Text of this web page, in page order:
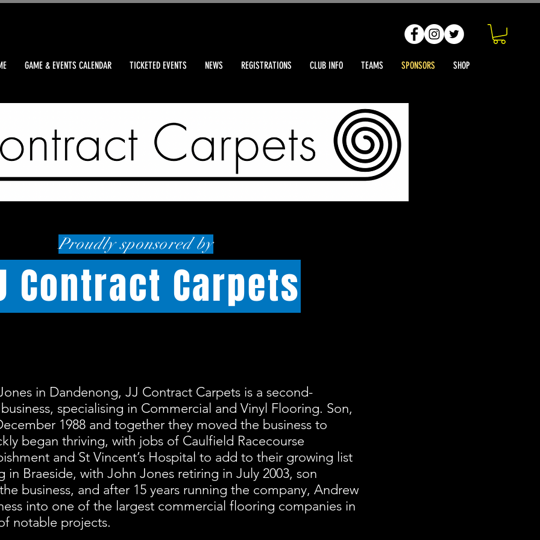
GAME & EVENTS CALENDAR TICKETED EVENTS NEWS REGISTRATIONS CLUB INFO TEAMS SPONSORS SHOP
Proudly sponsored by
Contract Carpets
in Dandenong, JJ Contract Carpets is a second-
specialising in Commercial and Vinyl Flooring. Son,
1988 and together they moved the business to
began thriving, with jobs of Caulfield Racecourse
and St Vincent’s Hospital to add to their growing list
in Braeside, with John Jones retiring in July 2003, son
business, and after 15 years running the company, Andrew
into one of the largest commercial flooring companies in
notable projects.